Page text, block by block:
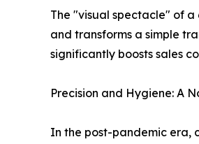
The "visual spectacle" of
and transforms a simple
significantly boosts sales
Precision and Hygiene: A
In the post-pandemic era,